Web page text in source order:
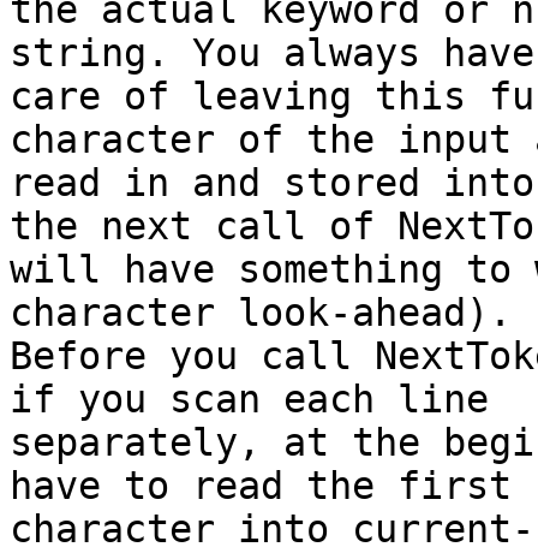
the actual keyword or
string. You always
care of leaving this
character of the input
read in and stored
the next call of
will have something
character look-ahead).
Before you call
if you scan each line
separately, at the
have to read the first
character into